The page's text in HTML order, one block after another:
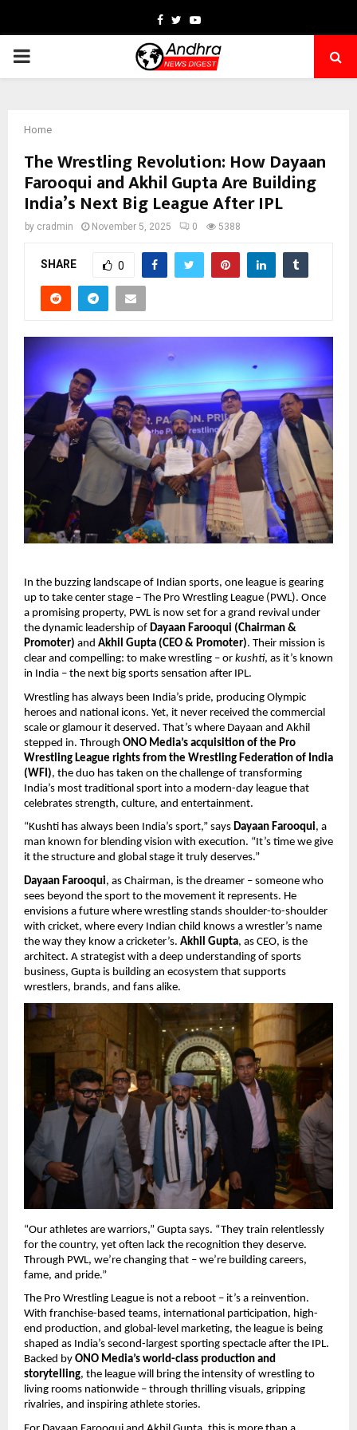
Facebook
TwitterYoutube
PRIMARY
Home
The Wrestling Revolution: How Dayaan
Farooqui and Akhil Gupta Are Building
India’s Next Big League After IPL
by cradmin November 5, 2025 0 5388
SHARE 0
In the buzzing landscape of Indian sports, one league is gearing
up to take center stage – The Pro Wrestling League (PWL). Once
a promising property, PWL is now set for a grand revival under
the dynamic leadership of Dayaan Farooqui (Chairman &
Promoter) and Akhil Gupta (CEO & Promoter). Their mission is
clear and compelling: to make wrestling – or kushti, as it’s known
in India – the next big sports sensation after IPL.
Wrestling has always been India’s pride, producing Olympic
heroes and national icons. Yet, it never received the commercial
scale or glamour it deserved. That’s where Dayaan and Akhil
stepped in. Through ONO Media’s acquisition of the Pro
Wrestling League rights from the Wrestling Federation of India
(WFI), the duo has taken on the challenge of transforming
India’s most traditional sport into a modern-day league that
celebrates strength, culture, and entertainment.
“Kushti has always been India’s sport,” says Dayaan Farooqui, a
man known for blending vision with execution. “It’s time we give
it the structure and global stage it truly deserves.”
Dayaan Farooqui, as Chairman, is the dreamer – someone who
sees beyond the sport to the movement it represents. He
envisions a future where wrestling stands shoulder-to-shoulder
with cricket, where every Indian child knows a wrestler’s name
the way they know a cricketer’s. Akhil Gupta, as CEO, is the
architect. A strategist with a deep understanding of sports
business, Gupta is building an ecosystem that supports
wrestlers, brands, and fans alike.
“Our athletes are warriors,” Gupta says. “They train relentlessly
for the country, yet often lack the recognition they deserve.
Through PWL, we’re changing that – we’re building careers,
fame, and pride.”
The Pro Wrestling League is not a reboot – it’s a reinvention.
With franchise-based teams, international participation, high-
end production, and global-level marketing, the league is being
shaped as India’s second-largest sporting spectacle after the IPL.
Backed by ONO Media’s world-class production and
storytelling, the league will bring the intensity of wrestling to
living rooms nationwide – through thrilling visuals, gripping
rivalries, and inspiring athlete stories.